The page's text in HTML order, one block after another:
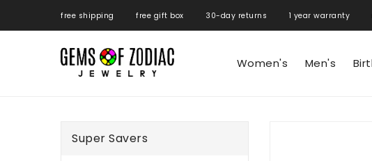
free shipping free gift box 30-day returns 1 year warranty
Women's Men's
Super Savers